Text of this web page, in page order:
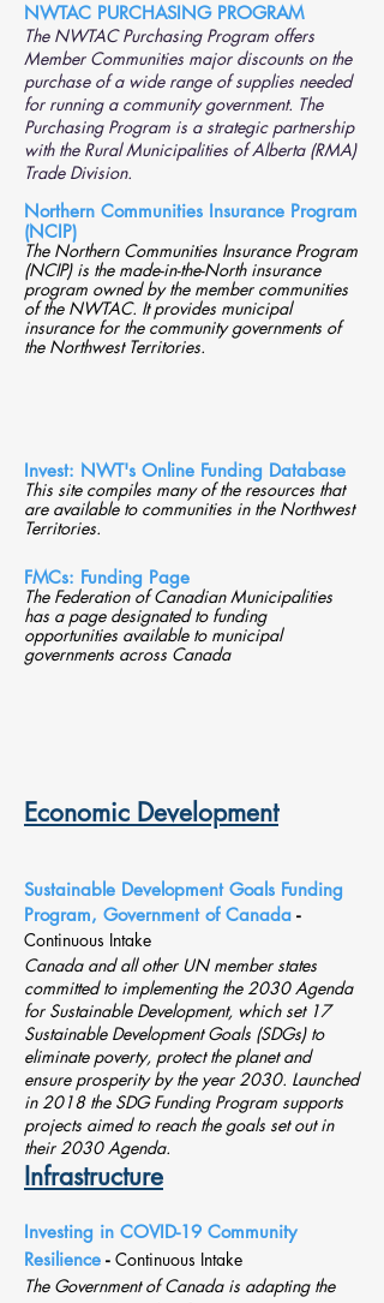
NWTAC PURCHASING PROGRAM
The NWTAC Purchasing Program offers
Member Communities major discounts on the
purchase of a wide range of supplies needed
for running a community government. The
Purchasing Program is a strategic partnership
with the Rural Municipalities of Alberta (RMA)
Trade Division.
Northern Communities Insurance Program
(NCIP)
The Northern Communities Insurance Program
(NCIP) is the made-in-the-North insurance
program owned by the member communities
of the NWTAC. It provides municipal
insurance for the community governments of
the Northwest Territories.
Invest: NWT's Online Funding Database
This site compiles many of the resources that
are available to communities in the Northwest
Territories.
FMCs: Funding Page
The Federation of Canadian Municipalities
has a page designated to funding
opportunities available to municipal
governments across Canada
Economic Development
Sustainable Development Goals Funding
Program, Government of Canada -
Continuous Intake
Canada and all other UN member states
committed to implementing the 2030 Agenda
for Sustainable Development, which set 17
Sustainable Development Goals (SDGs) to
eliminate poverty, protect the planet and
ensure prosperity by the year 2030. Launched
in 2018 the SDG Funding Program supports
projects aimed to reach the goals set out in
their 2030 Agenda.
Infrastructure
Investing in COVID-19 Community
Resilience - Continuous Intake
The Government of Canada is adapting the